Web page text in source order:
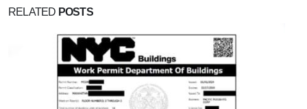
RELATED POSTS